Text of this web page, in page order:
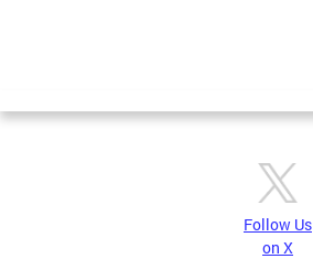
Pages
Follow Us
on X